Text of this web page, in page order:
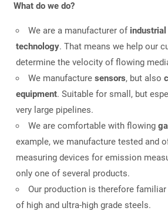
What do we do?
We are a manufacturer ofindustrial
technology. That means we help our
determine the velocity of flowing
We manufacture sensors, but also
equipment. Suitable for small, but
very large pipelines.
We are comfortable with flowing
example, we manufacture tested and
measuring devices for emission
only one of several products.
Our production is therefore
of high and ultra-high grade steels.